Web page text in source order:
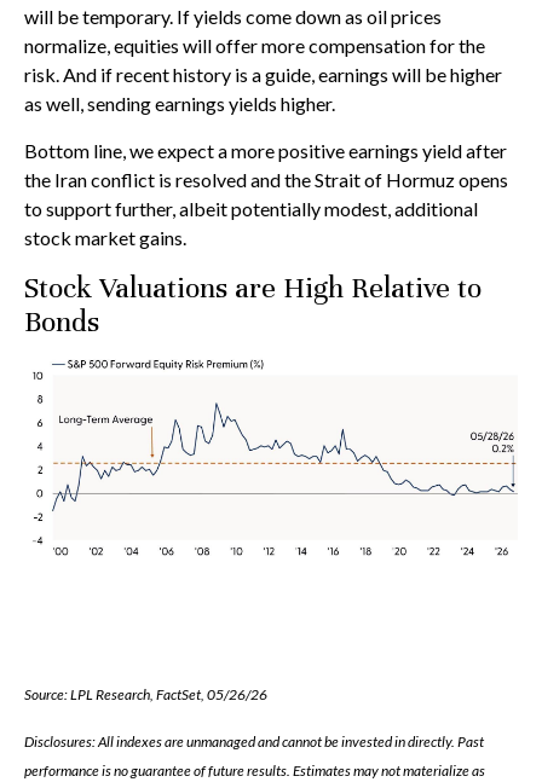
will be temporary. If yields come down as oil prices
normalize, equities will offer more compensation for the
risk. And if recent history is a guide, earnings will be higher
as well, sending earnings yields higher.
Bottom line, we expect a more positive earnings yield after
the Iran conflict is resolved and the Strait of Hormuz opens
to support further, albeit potentially modest, additional
stock market gains.
Stock Valuations are High Relative to
Bonds
Source: LPL Research, FactSet, 05/26/26
Disclosures: All indexes are unmanaged and cannot be invested in directly. Past
performance is no guarantee of future results. Estimates may not materialize as